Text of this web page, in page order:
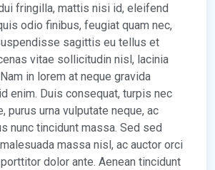
fringilla, mattis nisi id, eleifend
odio finibus, feugiat quam nec,
sagittis eu tellus et
vitae sollicitudin nisl, lacinia
in lorem at neque gravida
enim. Duis consequat, turpis nec
purus urna vulputate neque, ac
nunc tincidunt massa. Sed sed
massa nisl, ac auctor orci
dolor ante. Aenean tincidunt